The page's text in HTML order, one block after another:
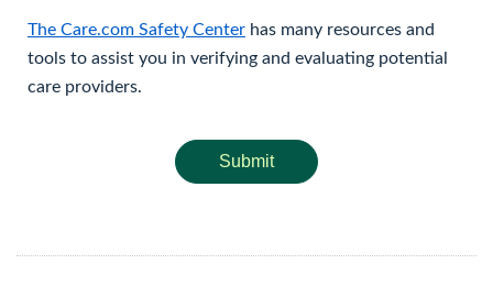
The Care.com Safety Center has many resources and
tools to assist you in verifying and evaluating potential
care providers.
Submit